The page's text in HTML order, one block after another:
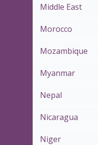
Middle East
Morocco
Mozambique
Myanmar
Nepal
Nicaragua
Niger